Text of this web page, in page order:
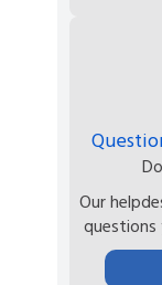
Our
questions